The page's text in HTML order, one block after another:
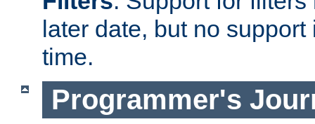
later date, but no
time.
Programmer's